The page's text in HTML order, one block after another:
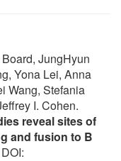
JungHyun
Yona Lei, Anna
Wang, Stefania
I. Cohen.
reveal sites of
and fusion to B